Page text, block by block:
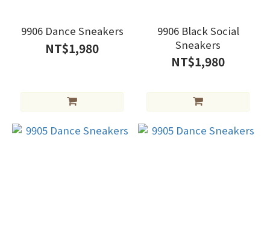
9906 Dance Sneakers
NT$1,980
9906 Black Social
Sneakers
NT$1,980